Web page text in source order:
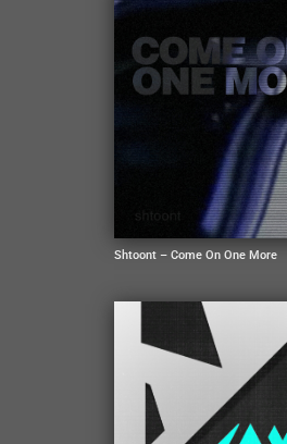
Shtoont – Come On One More